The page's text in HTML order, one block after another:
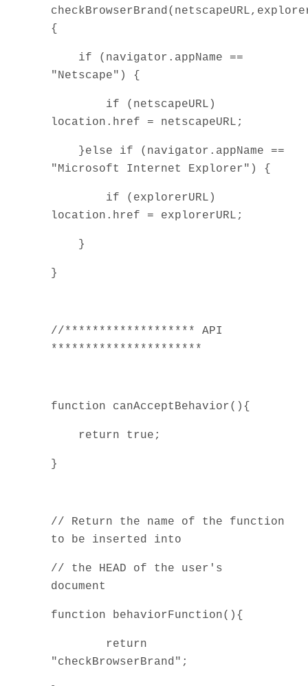
{
if (navigator.appName ==
"Netscape") {
if (netscapeURL)
location.href = netscapeURL;
}else if (navigator.appName ==
"Microsoft Internet Explorer") {
if (explorerURL)
location.href = explorerURL;
}
}
//******************* API
**********************
function canAcceptBehavior(){
return true;
}
// Return the name of the function
to be inserted into
// the HEAD of the user's
document
function behaviorFunction(){
return
"checkBrowserBrand";